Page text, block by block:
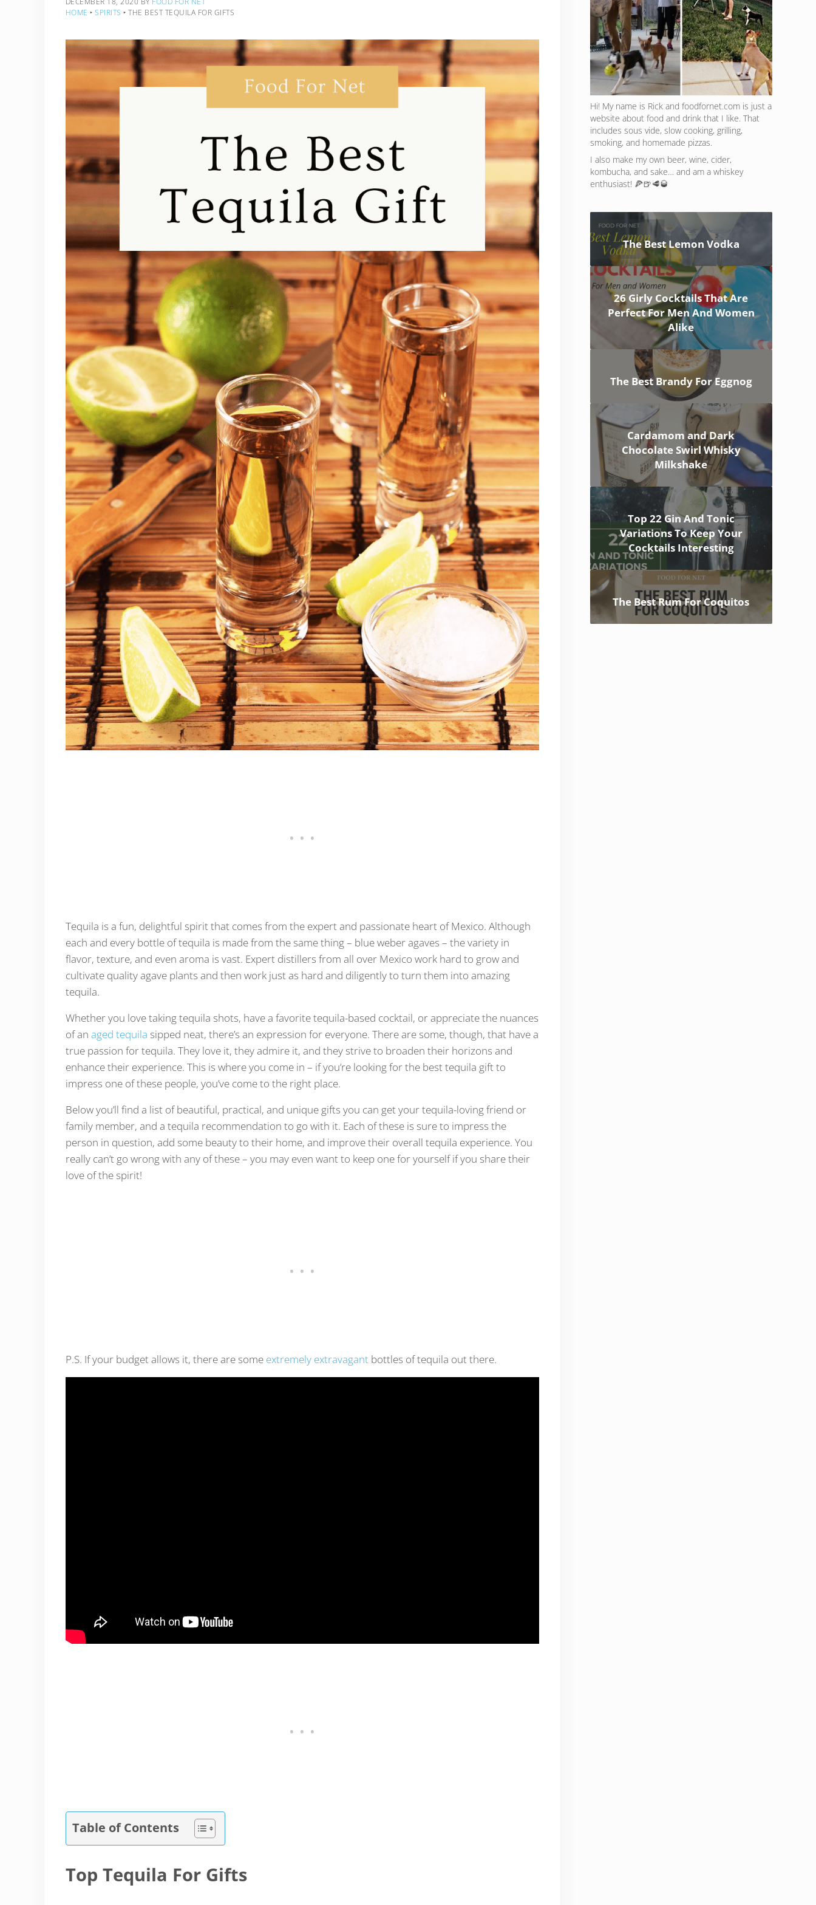
HOME ‣ SPIRITS ‣ THE BEST TEQUILA FOR GIFTS
Tequila is a fun, delightful spirit that comes from the expert and passionate heart of Mexico. Although
each and every bottle of tequila is made from the same thing – blue weber agaves – the variety in
flavor, texture, and even aroma is vast. Expert distillers from all over Mexico work hard to grow and
cultivate quality agave plants and then work just as hard and diligently to turn them into amazing
tequila.
Whether you love taking tequila shots, have a favorite tequila-based cocktail, or appreciate the nuances
of an aged tequila sipped neat, there’s an expression for everyone. There are some, though, that have a
true passion for tequila. They love it, they admire it, and they strive to broaden their horizons and
enhance their experience. This is where you come in – if you’re looking for the best tequila gift to
impress one of these people, you’ve come to the right place.
Below you’ll find a list of beautiful, practical, and unique gifts you can get your tequila-loving friend or
family member, and a tequila recommendation to go with it. Each of these is sure to impress the
person in question, add some beauty to their home, and improve their overall tequila experience. You
really can’t go wrong with any of these – you may even want to keep one for yourself if you share their
love of the spirit!
P.S. If your budget allows it, there are some extremely extravagantbottles of tequila out there.
Table of Contents
Top Tequila For Gifts
Hi! My name is Rick and foodfornet.com is just a
website about food and drink that I like. That
includes sous vide, slow cooking, grilling,
smoking, and homemade pizzas.
I also make my own beer, wine, cider,
kombucha, and sake… and am a whiskey
enthusiast! 🍕🍺🥩🥃
The Best Lemon Vodka
26 Girly Cocktails That Are
Perfect For Men And Women
Alike
The Best Brandy For Eggnog
Cardamom and Dark
Chocolate Swirl Whisky
Milkshake
Top 22 Gin And Tonic
Variations To Keep Your
Cocktails Interesting
The Best Rum For Coquitos